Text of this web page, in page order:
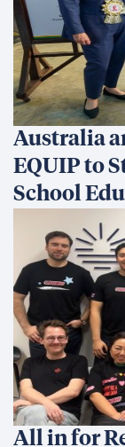
Línea directa
What We Do
What We Do
Our Projects
Prevención,
conflictos
Economic
Gobernanza
Human
Cross Cutting
Framework
Quiénes
Quiénes somos